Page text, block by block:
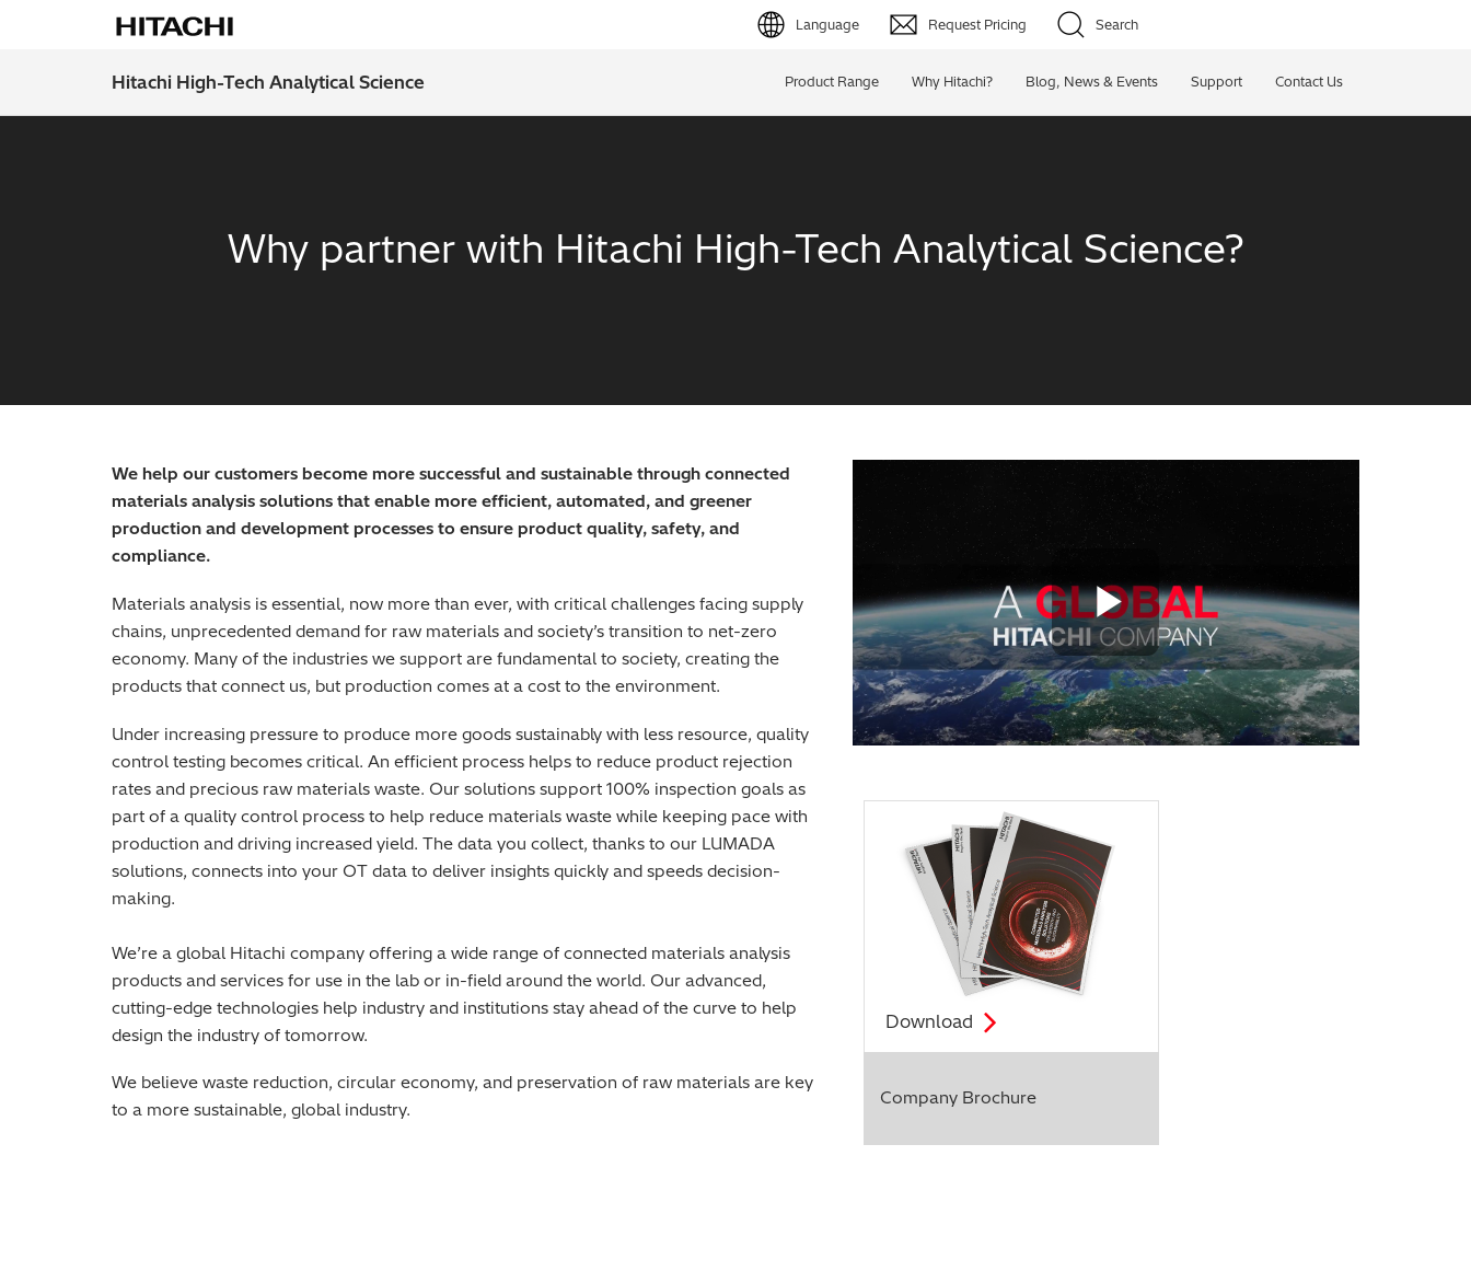
Language
English (EN)
Request Pricing Search
Hitachi High-Tech Analytical Science Product Range Why Hitachi? Blog, News & Events Support Contact Us
Why partner with Hitachi High-Tech Analytical Science?
We help our customers become more successful and sustainable through connected
materials analysis solutions that enable more efficient, automated, and greener
production and development processes to ensure product quality, safety, and
compliance.
Materials analysis is essential, now more than ever, with critical challenges facing supply
chains, unprecedented demand for raw materials and society’s transition to net-zero
economy. Many of the industries we support are fundamental to society, creating the
products that connect us, but production comes at a cost to the environment.
Under increasing pressure to produce more goods sustainably with less resource, quality
control testing becomes critical. An efficient process helps to reduce product rejection
rates and precious raw materials waste. Our solutions support 100% inspection goals as
part of a quality control process to help reduce materials waste while keeping pace with
production and driving increased yield. The data you collect, thanks to our LUMADA
solutions, connects into your OT data to deliver insights quickly and speeds decision-
making.
We’re a global Hitachi company offering a wide range of connected materials analysis
products and services for use in the lab or in-field around the world. Our advanced,
cutting-edge technologies help industry and institutions stay ahead of the curve to help
design the industry of tomorrow.
We believe waste reduction, circular economy, and preservation of raw materials are key
to a more sustainable, global industry.
Play Video
Download
Company Brochure